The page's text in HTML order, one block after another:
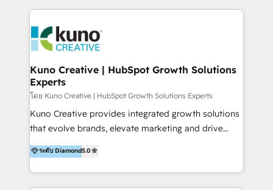
and achieve their goals.
and integrations. Long-time HubSpotter? We’ll help
Action Plan, then continue support through a digital
marketing retainer. Our fully remote, international
team of HubSpot experts is: + 4x accredited
Diamond partner + Leaders of a HubSpot User
Group AND Community Group for B2B Technology +
Members of HubSpot's Partner Scaled Onboarding
program + Host of "Your HubSpot Helper" videos
Recipients of 150+ certifications from HubSpot
Academy Whether you’re brand new to HubSpot or
Kuno Creative | HubSpot Growth Solutions
Experts
โดย Kuno Creative | HubSpot Growth Solutions Experts
Kuno Creative provides integrated growth solutions
that evolve brands, elevate marketing and drive
sales success. One of the original HubSpot partners,
Kuno delivers exceptional results for both fast-
growing and established brands in Medtech &
Medical Devices, SaaS, Industrial and Manufacturing,
ระดับ Diamond5.0